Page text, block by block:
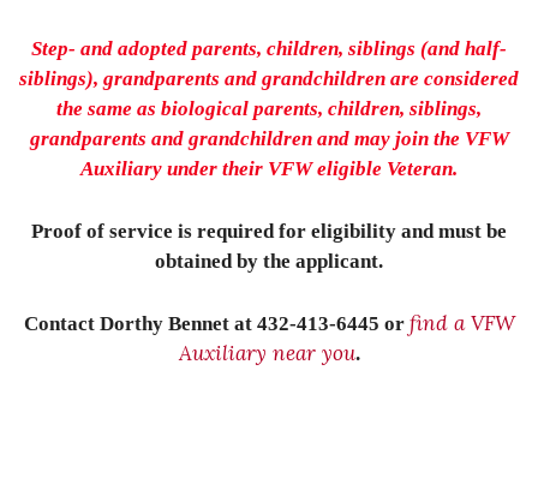
Step- and adopted parents, children, siblings (and half-
siblings), grandparents and grandchildren are considered
the same as biological parents, children, siblings,
grandparents and grandchildren and may join the VFW
Auxiliary under their VFW eligible Veteran.
Proof of service is required for eligibility and must be
obtained by the applicant.
Contact Dorthy Bennet at 432-413-6445 or find a VFW
Auxiliary near you.